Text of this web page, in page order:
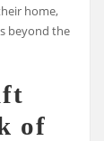
home,
beyond the
of